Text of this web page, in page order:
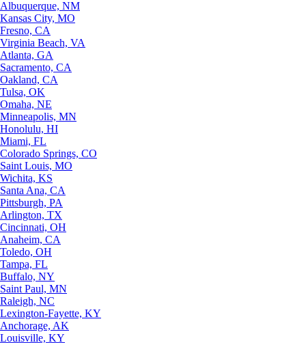
Albuquerque, NM
Kansas City, MO
Fresno, CA
Virginia Beach, VA
Atlanta, GA
Sacramento, CA
Oakland, CA
Tulsa, OK
Omaha, NE
Minneapolis, MN
Honolulu, HI
Miami, FL
Colorado Springs, CO
Saint Louis, MO
Wichita, KS
Santa Ana, CA
Pittsburgh, PA
Arlington, TX
Cincinnati, OH
Anaheim, CA
Toledo, OH
Tampa, FL
Buffalo, NY
Saint Paul, MN
Raleigh, NC
Lexington-Fayette, KY
Anchorage, AK
Louisville, KY